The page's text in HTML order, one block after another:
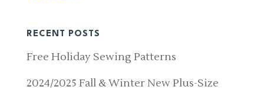
RECENT POSTS
Free Holiday Sewing Patterns
2024/2025 Fall & Winter New Plus-Size